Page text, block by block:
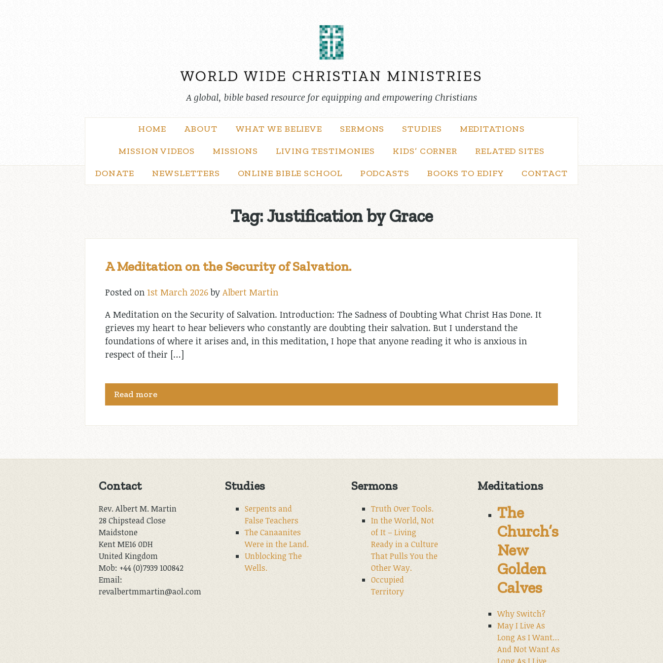
A global, bible based resource for equipping and empowering Christians
HOME ABOUT WHAT WE BELIEVE SERMONS STUDIES MEDITATIONS
MISSION VIDEOS MISSIONS LIVING TESTIMONIES KIDS’ CORNER RELATED SITES
DONATE NEWSLETTERS ONLINE BIBLE SCHOOL PODCASTS BOOKS TO EDIFY CONTACT
Tag:Justification by Grace
A Meditation on the Security of Salvation.
Posted on 1st March 2026by Albert Martin
A Meditation on the Security of Salvation. Introduction: The Sadness of Doubting What Christ Has Done. It
grieves my heart to hear believers who constantly are doubting their salvation. But I understand the
foundations of where it arises and, in this meditation, I hope that anyone reading it who is anxious in
respect of their […]
Read more
Contact
Rev. Albert M. Martin
28 Chipstead Close
Maidstone
Kent ME16 0DH
United Kingdom
Mob: +44 (0)7939 100842
Email:
revalbertmmartin@aol.com
Studies
Serpents and
False Teachers
The Canaanites
Were in the Land.
Unblocking The
Wells.
Sermons
Truth Over Tools.
In the World, Not
of It – Living
Ready in a Culture
That Pulls You the
Other Way.
Occupied
Territory
Meditations
The
Church’s
New
Golden
Calves
Why Switch?
May I Live As
Long As I Want…
And Not Want As